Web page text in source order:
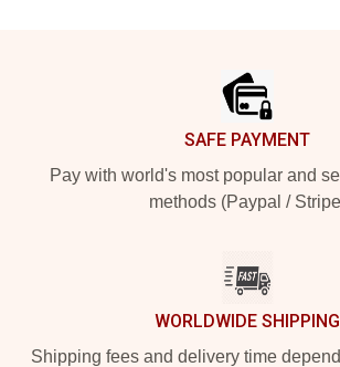
SAFE PAYMENT
Pay with world's most popular and
methods (Paypal /
WORLDWIDE SHIPPING
Shipping fees and delivery time